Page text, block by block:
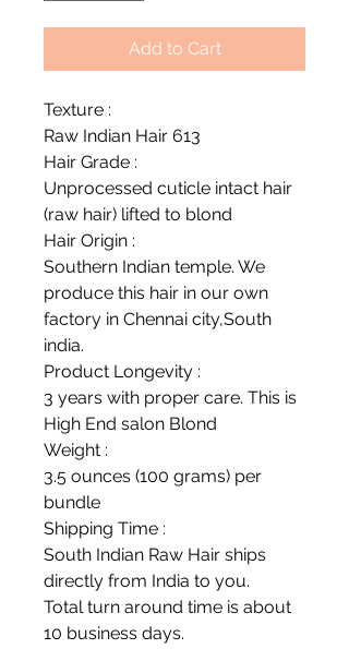
Add to Cart
Texture :
Raw Indian Hair 613
Hair Grade :
Unprocessed cuticle intact hair
(raw hair) lifted to blond
Hair Origin :
Southern Indian temple. We
produce this hair in our own
factory in Chennai city,South
india.
Product Longevity :
3 years with proper care. This is
High End salon Blond
Weight :
3.5 ounces (100 grams) per
bundle
Shipping Time :
South Indian Raw Hair ships
directly from India to you.
Total turn around time is about
10 business days.